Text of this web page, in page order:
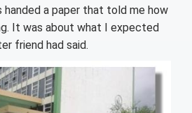
handed a paper that told me how
It was about what I expected
friend had said.